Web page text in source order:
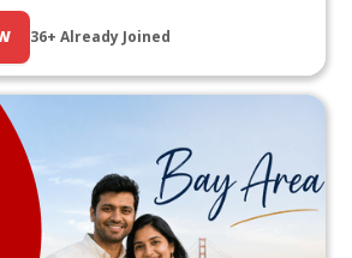
36+ Already Joined